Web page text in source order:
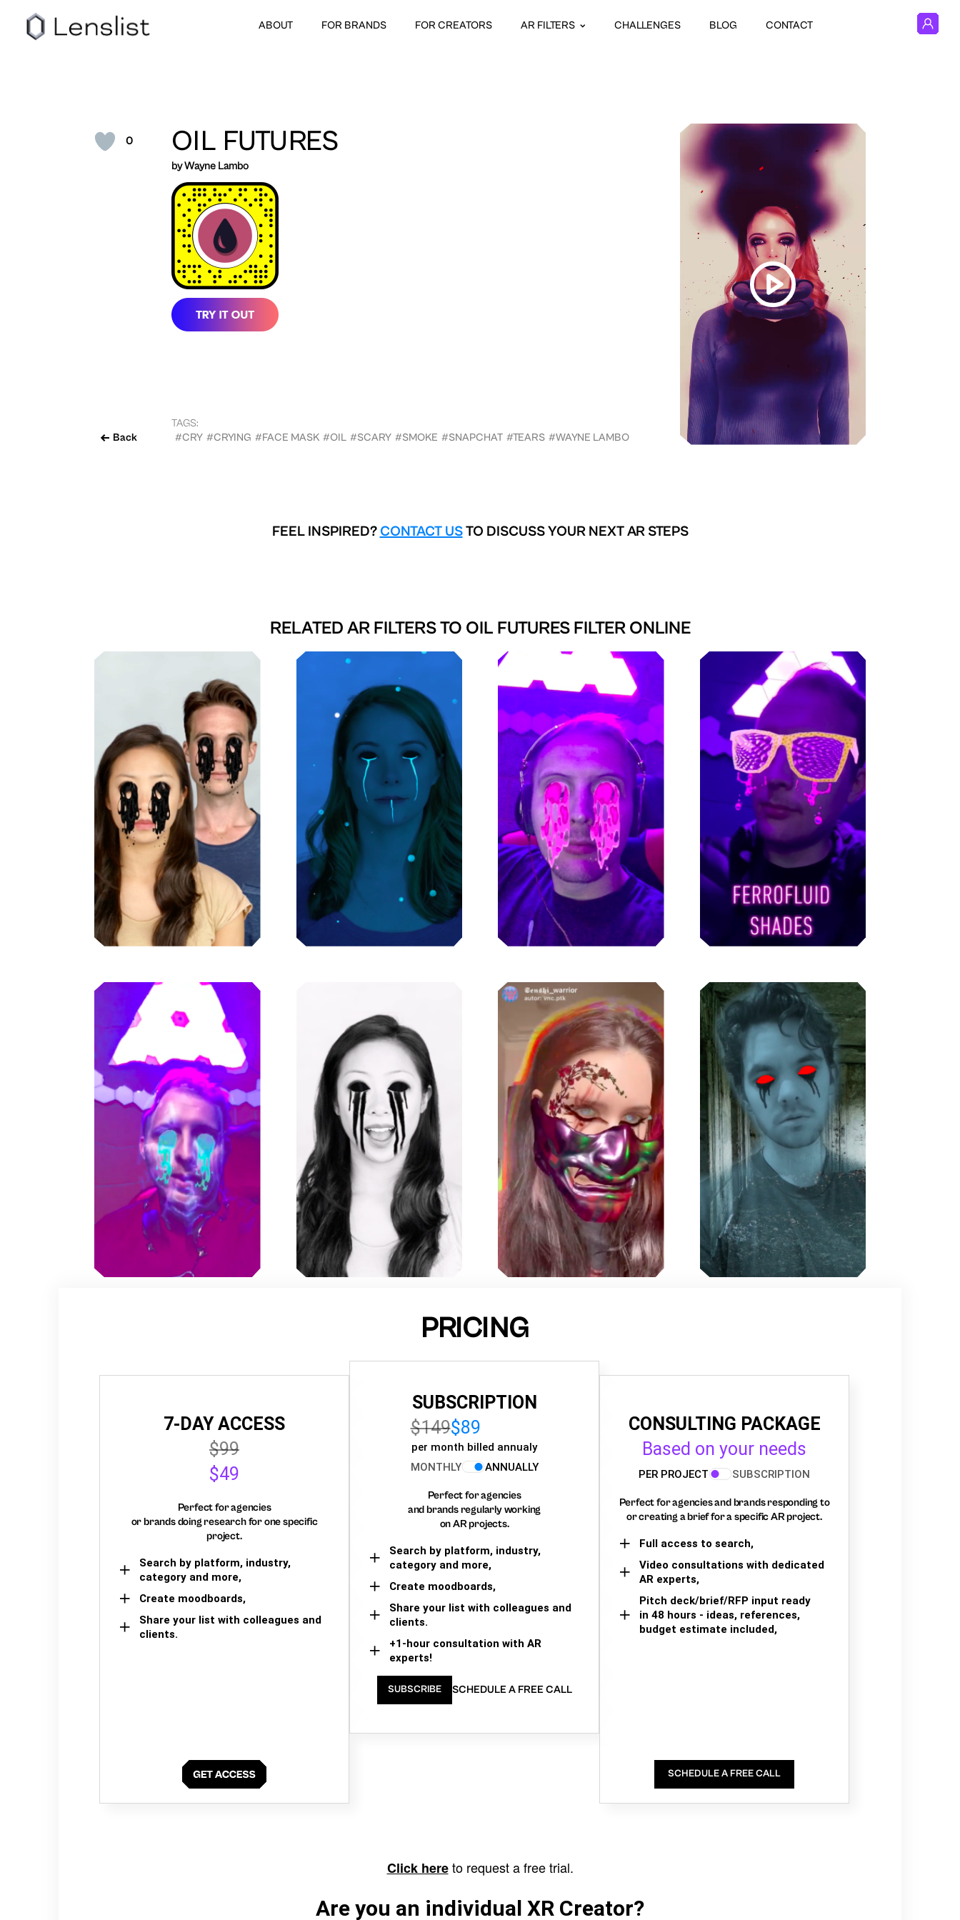
ABOUT FOR BRANDS FOR CREATORS AR FILTERS CHALLENGES BLOG CONTACT
0
Back
OIL FUTURES
by Wayne Lambo
TAGS:
#CRY #CRYING #FACE MASK #OIL #SCARY #SMOKE #SNAPCHAT #TEARS #WAYNE LAMBO
FEEL INSPIRED? CONTACT USTO DISCUSS YOUR NEXT AR STEPS
RELATED AR FILTERS TO OIL FUTURES FILTER ONLINE
PRICING
7-DAY ACCESS
$99
$49
Perfect for agencies
or brands doing research for one specific
project.
Search by platform, industry,
category and more,
Create moodboards,
Share your list with colleagues and
clients.
SUBSCRIPTION
$149$89
per month billed annualy
MONTHLY
ANNUALLY
Perfect for agencies
and brands regularly working
on AR projects.
Search by platform, industry,
category and more,
Create moodboards,
Share your list with colleagues and
clients.
+1-hour consultation with AR
experts!
SUBSCRIBE SCHEDULE A FREE CALL
CONSULTING PACKAGE
Based on your needs
PER PROJECT SUBSCRIPTION
Perfect for agencies and brands responding to
or creating a brief for a specific AR project.
Full access to search,
Video consultations with dedicated
AR experts,
Pitch deck/brief/RFP input ready
in 48 hours - ideas, references,
budget estimate included,
SCHEDULE A FREE CALL
Click hereto request a free trial.
Are you an individual XR Creator?